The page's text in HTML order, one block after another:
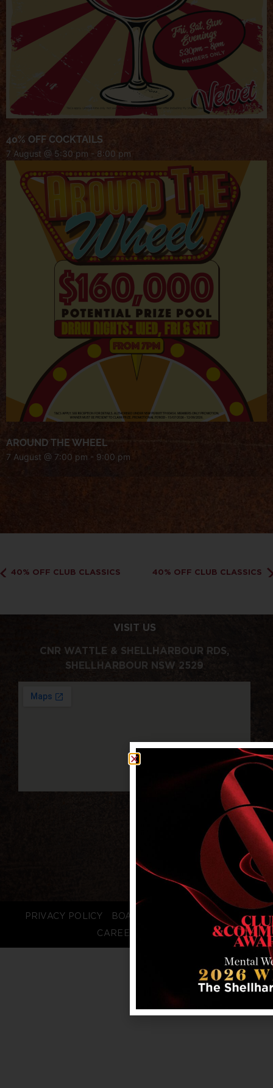
40% OFF COCKTAILS
7 August @ 5:30 pm - 8:00 pm
AROUND THE WHEEL
7 August @ 7:00 pm - 9:00 pm
40% OFF CLUB CLASSICS 40% OFF CLUB CLASSICS
VISIT US
CNR WATTLE & SHELLHARBOUR RDS,
SHELLHARBOUR NSW 2529
PRIVACY POLICY BOARD LOGIN
STAFF LOGIN
CAREERS